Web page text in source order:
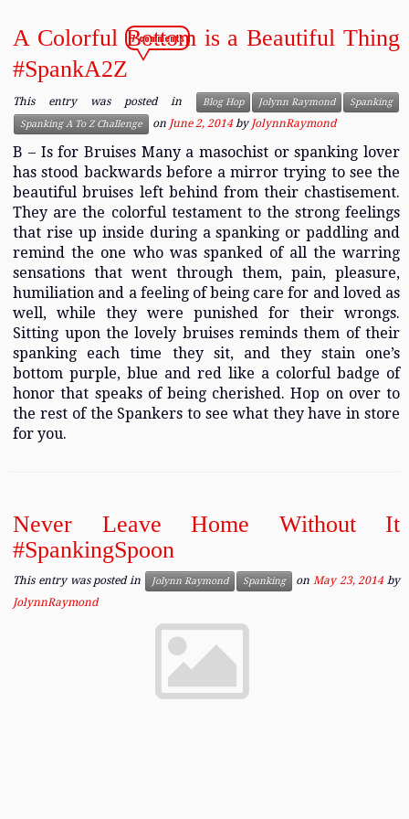
A Colorful Bottom is a Beautiful Thing
#SpankA2Z
7 comments
This entry was posted in Blog Hop Jolynn Raymond
Spanking
Spanking A To Z Challenge
on June 2, 2014 byJolynnRaymond
B – Is for Bruises Many a masochist or spanking lover
has stood backwards before a mirror trying to see the
beautiful bruises left behind from their chastisement.
They are the colorful testament to the strong feelings
that rise up inside during a spanking or paddling and
remind the one who was spanked of all the warring
sensations that went through them, pain, pleasure,
humiliation and a feeling of being care for and loved as
well, while they were punished for their wrongs.
Sitting upon the lovely bruises reminds them of their
spanking each time they sit, and they stain one’s
bottom purple, blue and red like a colorful badge of
honor that speaks of being cherished. Hop on over to
the rest of the Spankers to see what they have in store
for you.
Never Leave Home Without It
#SpankingSpoon
This entry was posted in Jolynn Raymond Spanking on May 23, 2014 by
JolynnRaymond